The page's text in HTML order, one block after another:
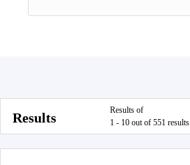
Results
Results of
1 - 10 out of 551 results